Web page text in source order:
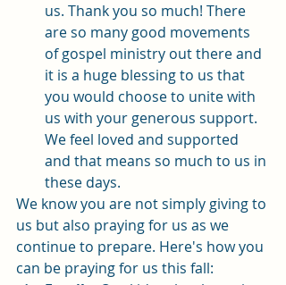
us. Thank you so much! There
are so many good movements
of gospel ministry out there and
it is a huge blessing to us that
you would choose to unite with
us with your generous support.
We feel loved and supported
and that means so much to us in
these days.
We know you are not simply giving to
us but also praying for us as we
continue to prepare. Here's how you
can be praying for us this fall: